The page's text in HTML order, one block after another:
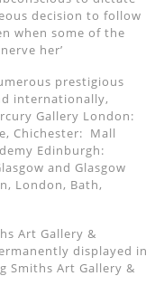
decision to follow
when some of the
her’
prestigious
internationally,
Gallery London:
Chichester: Mall
Edinburgh:
and Glasgow
London, Bath,
Art Gallery &
displayed in
Smiths Art Gallery &